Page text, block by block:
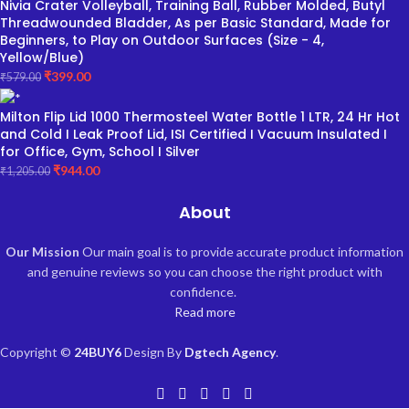
Nivia Crater Volleyball, Training Ball, Rubber Molded, Butyl
Threadwounded Bladder, As per Basic Standard, Made for
Beginners, to Play on Outdoor Surfaces (Size - 4,
Yellow/Blue)
₹579.00 ₹399.00
Milton Flip Lid 1000 Thermosteel Water Bottle 1 LTR, 24 Hr Hot
and Cold I Leak Proof Lid, ISI Certified I Vacuum Insulated I
for Office, Gym, School I Silver
₹1,205.00 ₹944.00
About
Our Mission Our main goal is to provide accurate product information
and genuine reviews so you can choose the right product with
confidence.
Read more
Copyright © 24BUY6Design By Dgtech Agency.